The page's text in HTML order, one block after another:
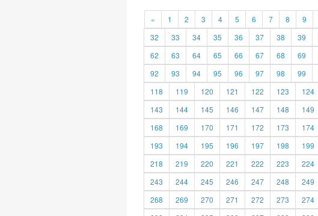
« 1 2 3 4 5 6 7 8 9
32
33 34 35 36 37 38 39
62
63 64 65 66 67 68 69
92
93 94 95 96 97 98 99
118
119 120 121 122 123 124
143
144 145 146 147 148 149
168
169 170 171 172 173 174
193
194 195 196 197 198 199
218
219 220 221 222 223 224
243
244 245 246 247 248 249
268
269 270 271 272 273 274